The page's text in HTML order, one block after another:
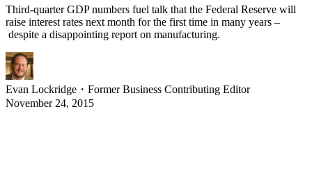
Third-quarter GDP numbers fuel talk that the Federal Reserve will
raise interest rates next month for the first time in many years –
despite a disappointing report on manufacturing.
Evan Lockridge ・ Former Business Contributing Editor
November 24, 2015